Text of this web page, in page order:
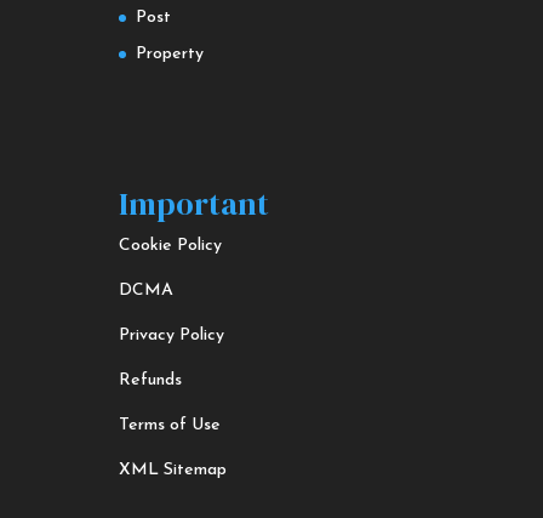
Post
Property
Important
Cookie Policy
DCMA
Privacy Policy
Refunds
Terms of Use
XML Sitemap